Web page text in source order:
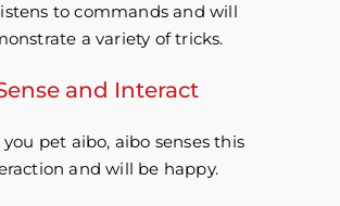
to commands and will
a variety of tricks.
and Interact
pet aibo, aibo senses this
and will be happy.